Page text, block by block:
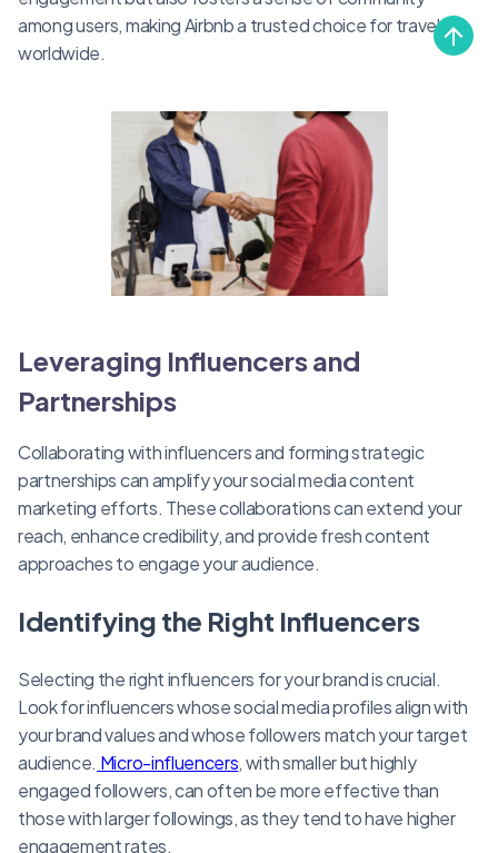
among users, making Airbnb a trusted choice for travelers
worldwide.
Leveraging Influencers and
Partnerships
Collaborating with influencers and forming strategic
partnerships can amplify your social media content
marketing efforts. These collaborations can extend your
reach, enhance credibility, and provide fresh content
approaches to engage your audience.
Identifying the Right Influencers
Selecting the right influencers for your brand is crucial.
Look for influencers whose social media profiles align with
your brand values and whose followers match your target
audience. Micro-influencers, with smaller but highly
engaged followers, can often be more effective than
those with larger followings, as they tend to have higher
engagement rates.